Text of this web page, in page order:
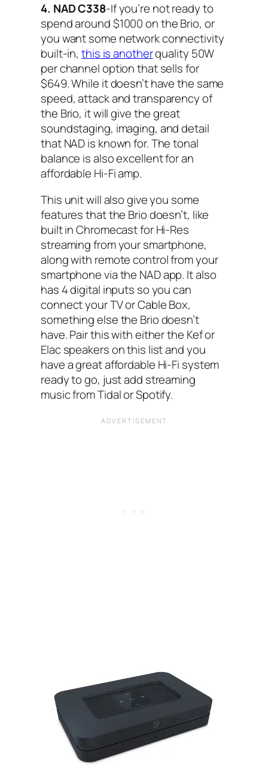
4. NAD C338-If you’re not ready to
spend around $1000 on the Brio, or
you want some network connectivity
built-in,this is anotherquality 50W
per channel option that sells for
$649. While it doesn’t have the same
speed, attack and transparency of
the Brio, it will give the great
soundstaging, imaging, and detail
that NAD is known for. The tonal
balance is also excellent for an
affordable Hi-Fi amp.
This unit will also give you some
features that the Brio doesn’t, like
built in Chromecast for Hi-Res
streaming from your smartphone,
along with remote control from your
smartphone via the NAD app. It also
has 4 digital inputs so you can
connect your TV or Cable Box,
something else the Brio doesn’t
have. Pair this with either the Kef or
Elac speakers on this list and you
have a great affordable Hi-Fi system
ready to go, just add streaming
music from Tidal or Spotify.